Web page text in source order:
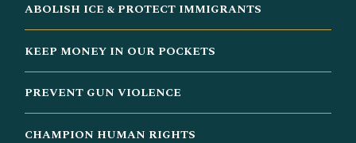
ABOLISH ICE & PROTECT IMMIGRANTS
KEEP MONEY IN OUR POCKETS
PREVENT GUN VIOLENCE
CHAMPION HUMAN RIGHTS